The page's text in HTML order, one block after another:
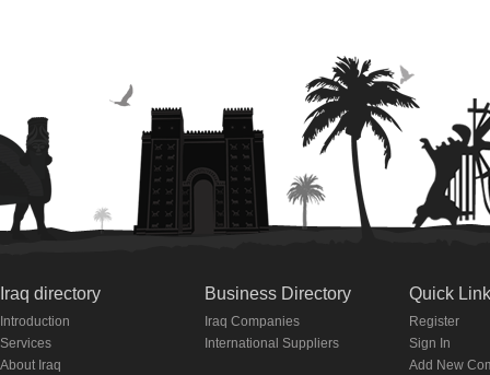
Iraq directory
Introduction
Services
About Iraq
Business Directory
Iraq Companies
International Suppliers
Quick
Register
Sign In
Add New